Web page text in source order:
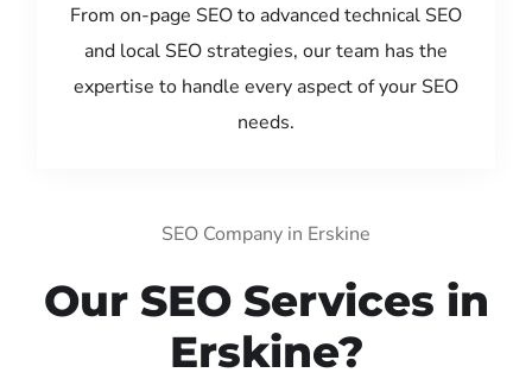
From on-page SEO to advanced technical SEO
and local SEO strategies, our team has the
expertise to handle every aspect of your SEO
needs.
SEO Company in Erskine
Our SEO Services in
Erskine?